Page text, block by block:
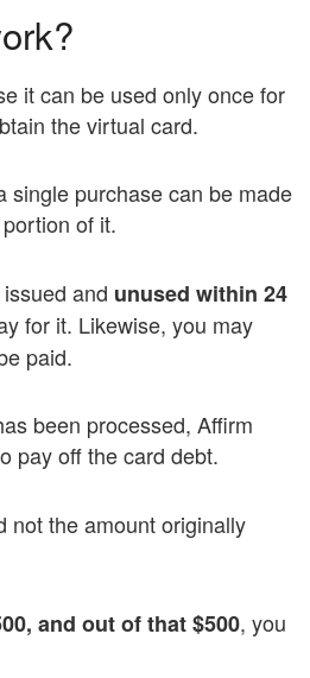
it can be used only once for
the virtual card.
single purchase can be made
of it.
and unused within 24
for it. Likewise, you may
paid.
been processed, Affirm
pay off the card debt.
not the amount originally
and out of that $500, you